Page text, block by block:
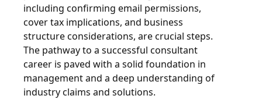
including confirming email permissions,
cover tax implications, and business
structure considerations, are crucial steps.
The pathway to a successful consultant
career is paved with a solid foundation in
management and a deep understanding of
industry claims and solutions.